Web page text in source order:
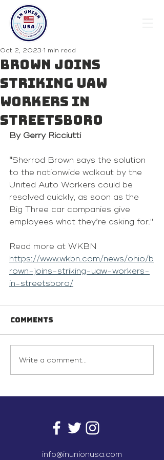
Brown joins
striking UAW
workers in
Streetsboro
Oct 2, 2023 1 min read
By Gerry Ricciutti
"Sherrod Brown says the solution
to the nationwide walkout by the
United Auto Workers could be
resolved quickly, as soon as the
Big Three car companies give
employees what they’re asking for."
Read more at WKBN
https://www.wkbn.com/news/ohio/b
rown-joins-striking-uaw-workers-
in-streetsboro/
Comments
Write a comment...
info@inunionusa.com